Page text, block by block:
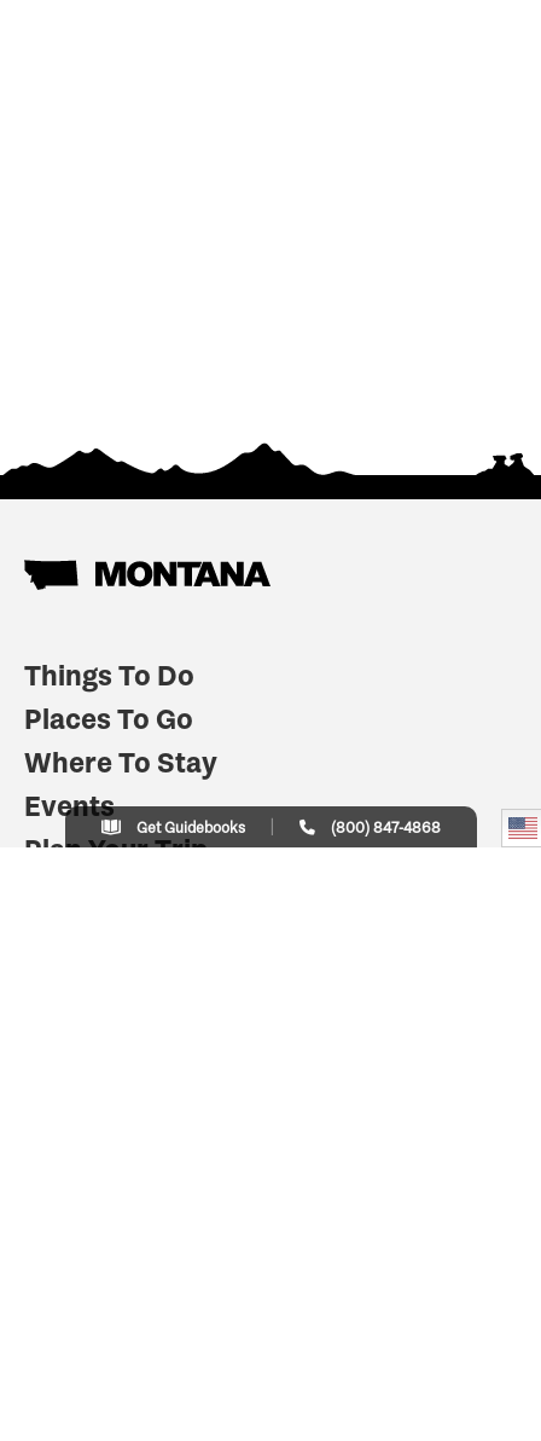
Things To Do
Places To Go
Where To Stay
Events
Plan Your Trip
Get Guidebooks (800) 847-4868